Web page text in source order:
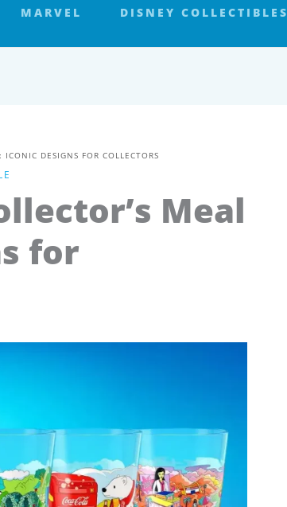
MARVEL DISNEY COLLECTIBLES
ICONIC DESIGNS FOR COLLECTORS
Meal
for